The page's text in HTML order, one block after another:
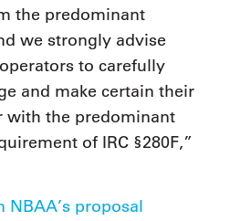
the predominant
we strongly advise
to carefully
and make certain their
with the predominant
of IRC §280F,”
NBAA’s proposal